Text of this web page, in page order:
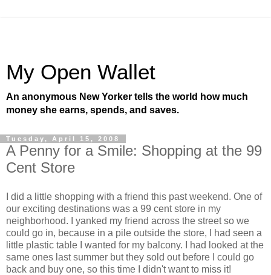
My Open Wallet
An anonymous New Yorker tells the world how much
money she earns, spends, and saves.
Tuesday, April 15, 2008
A Penny for a Smile: Shopping at the 99
Cent Store
I did a little shopping with a friend this past weekend. One of
our exciting destinations was a 99 cent store in my
neighborhood. I yanked my friend across the street so we
could go in, because in a pile outside the store, I had seen a
little plastic table I wanted for my balcony. I had looked at the
same ones last summer but they sold out before I could go
back and buy one, so this time I didn't want to miss it!